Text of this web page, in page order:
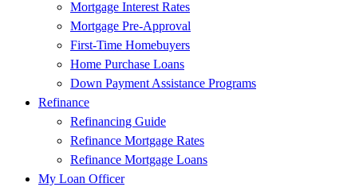
Mortgage Interest Rates
Mortgage Pre-Approval
First-Time Homebuyers
Home Purchase Loans
Down Payment Assistance Programs
Refinance
Refinancing Guide
Refinance Mortgage Rates
Refinance Mortgage Loans
My Loan Officer